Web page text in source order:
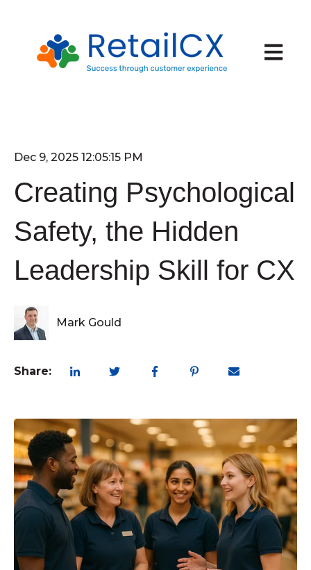
Open
Dec 9, 2025 12:05:15 PM
Creating Psychological
Safety, the Hidden
Leadership Skill for CX
Mark Gould
Share: